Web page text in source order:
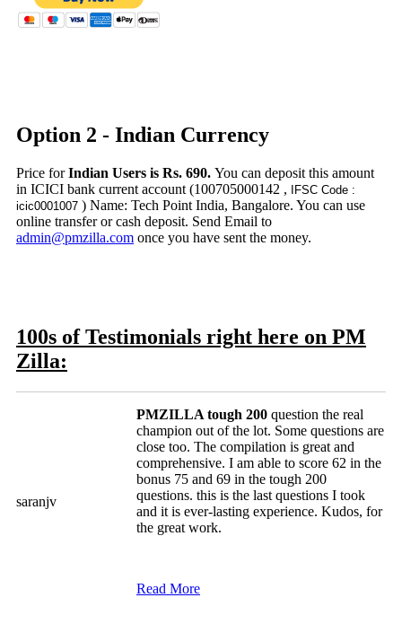
Option 2 - Indian Currency
Price forIndian Users is Rs. 690. You can deposit this amount
in ICICI bank current account (100705000142 ,
IFSC Code :
icic0001007 ) Name: Tech Point India, Bangalore. You can use
online transfer or cash deposit. Send Email to
admin@pmzilla.com once you have sent the money.
100s of Testimonials right here on PM
Zilla:
saranjv
PMZILLA tough 200 question the real
champion out of the lot. Some questions are
close too. The compilation is great and
comprehensive. I am able to score 62 in the
bonus 75 and 69 in the tough 200
questions. this is the last questions I took
and it is ever-lasting experience. Kudos, for
the great work.
Read More